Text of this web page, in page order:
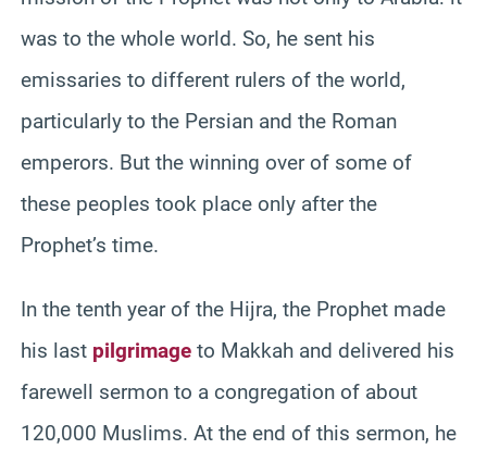
was to the whole world. So, he sent his
emissaries to different rulers of the world,
particularly to the Persian and the Roman
emperors. But the winning over of some of
these peoples took place only after the
Prophet’s time.
In the tenth year of the Hijra, the Prophet made
his last pilgrimage to Makkah and delivered his
farewell sermon to a congregation of about
120,000 Muslims. At the end of this sermon, he